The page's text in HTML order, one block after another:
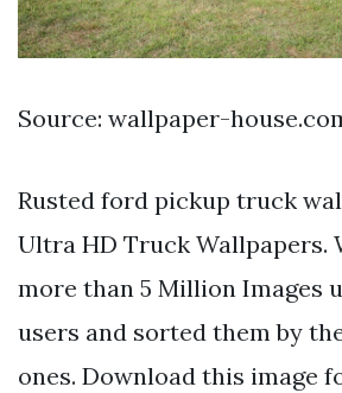
Source: wallpaper-
Rusted ford pickup truck
Ultra HD Truck Wallpapers.
more than 5 Million Images
users and sorted them by
ones. Download this image